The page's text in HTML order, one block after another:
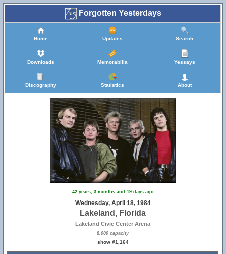
Forgotten Yesterdays
Home Updates Search
Downloads Memorabilia Yessays
Discography Statistics About
42 years, 3 months and 19 days ago
Wednesday, April 18, 1984
Lakeland, Florida
Lakeland Civic Center Arena
8,000 capacity
show #1,164